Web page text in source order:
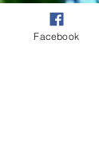
Facebook